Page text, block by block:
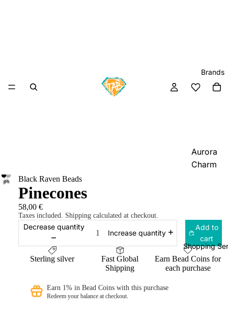
Brands
Aurora
Charm
Elfbeads
OHM
Beads
Shopping
Black Raven Beads
Pinecones
58,00 €
Taxes included. Shipping calculated at checkout.
Decrease quantity
Increase quantity
Add to
cart
Sterling silver
Fast Global
Shipping
Earn Bead Coins for
each purchase
Earn 1% in Bead Coins with this purchase
Redeem your balance at checkout.